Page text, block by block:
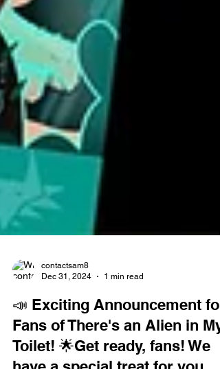
contactsam8
Dec 31, 2024
1 min read
📣 Exciting Announcement for